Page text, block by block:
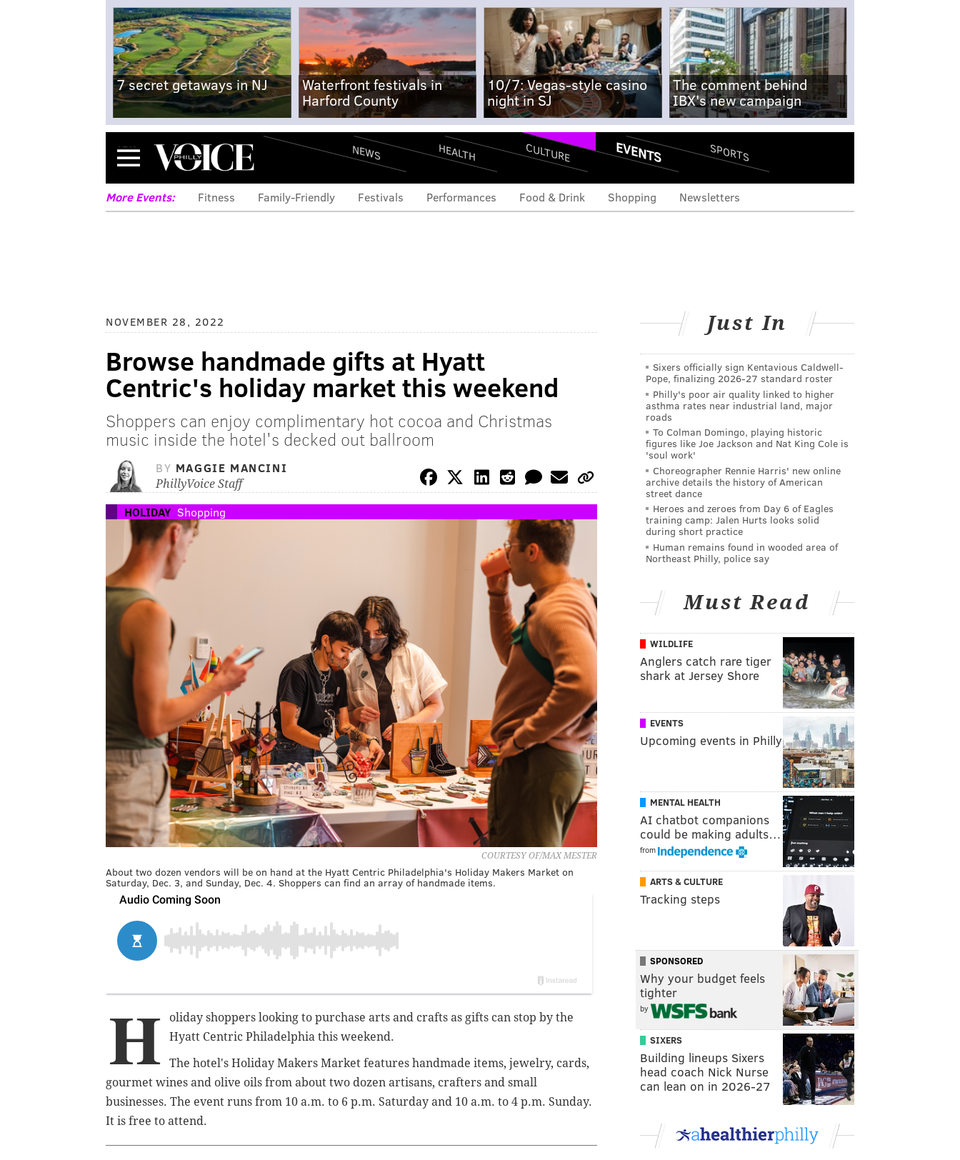
7 secret getaways in NJ
Waterfront festivals in
Harford County
10/7: Vegas-style casino
night in SJ
The comment behind
IBX's new campaign
Menu NEWS HEALTH CULTURE EVENTS SPORTS
More Events: Fitness Family-Friendly Festivals Performances Food & Drink Shopping Newsletters
NOVEMBER 28, 2022
Browse handmade gifts at Hyatt
Centric's holiday market this weekend
Shoppers can enjoy complimentary hot cocoa and Christmas
music inside the hotel's decked out ballroom
BY MAGGIE MANCINI
PhillyVoice Staff
HOLIDAY Shopping
COURTESY OF/MAX MESTER
About two dozen vendors will be on hand at the Hyatt Centric Philadelphia's Holiday Makers Market on
Saturday, Dec. 3, and Sunday, Dec. 4. Shoppers can find an array of handmade items.
H
oliday shoppers looking to purchase arts and crafts as gifts can stop by the
Hyatt Centric Philadelphia this weekend.
The hotel's Holiday Makers Market features handmade items, jewelry, cards,
gourmet wines and olive oils from about two dozen artisans, crafters and small
businesses. The event runs from 10 a.m. to 6 p.m. Saturday and 10 a.m. to 4 p.m. Sunday.
It is free to attend.
Just In
Sixers officially sign Kentavious Caldwell-
Pope, finalizing 2026-27 standard roster
Philly's poor air quality linked to higher
asthma rates near industrial land, major
roads
To Colman Domingo, playing historic
figures like Joe Jackson and Nat King Cole is
'soul work'
Choreographer Rennie Harris' new online
archive details the history of American
street dance
Heroes and zeroes from Day 6 of Eagles
training camp: Jalen Hurts looks solid
during short practice
Human remains found in wooded area of
Northeast Philly, police say
Must Read
WILDLIFE
Anglers catch rare tiger
shark at Jersey Shore
EVENTS
Upcoming events in Philly
MENTAL HEALTH
AI chatbot companions
could be making adults…
from
ARTS & CULTURE
Tracking steps
SPONSORED
Why your budget feels
tighter
by
SIXERS
Building lineups Sixers
head coach Nick Nurse
can lean on in 2026-27